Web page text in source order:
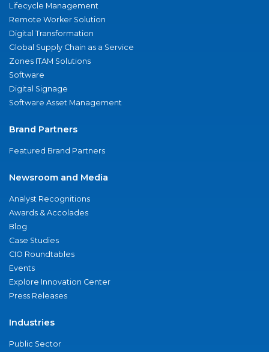
Lifecycle Management
Remote Worker Solution
Digital Transformation
Global Supply Chain as a Service
Zones ITAM Solutions
Software
Digital Signage
Software Asset Management
Brand Partners
Featured Brand Partners
Newsroom and Media
Analyst Recognitions
Awards & Accolades
Blog
Case Studies
CIO Roundtables
Events
Explore Innovation Center
Press Releases
Industries
Public Sector